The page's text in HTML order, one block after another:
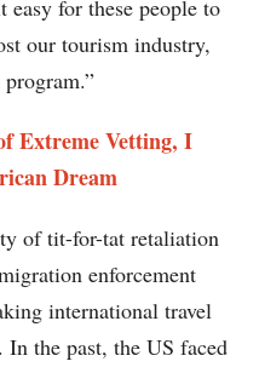
for these people to
our tourism industry,
program.”
Extreme Vetting, I
Dream
of tit-for-tat retaliation
enforcement
international travel
the past, the US faced